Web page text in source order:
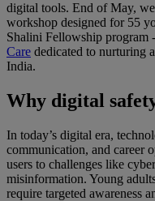
digital tools. End of May,
workshop designed for 55
Shalini Fellowship program
Care dedicated to nurturing
India.
Why digital
In today’s digital era,
communication, and career
users to challenges like
misinformation. Young
require targeted awareness